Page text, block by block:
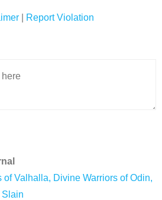
Report Violation
of Valhalla, Divine Warriors of Odin,
Slain